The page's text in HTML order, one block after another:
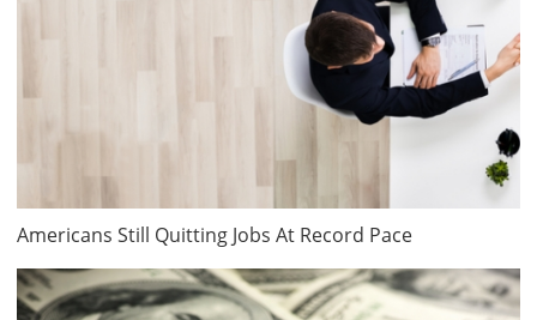
Americans Still Quitting Jobs At Record Pace